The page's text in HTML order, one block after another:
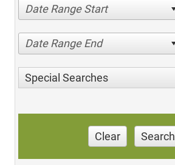
Date Range Start
Date Range End
Special Searches
Clear Search